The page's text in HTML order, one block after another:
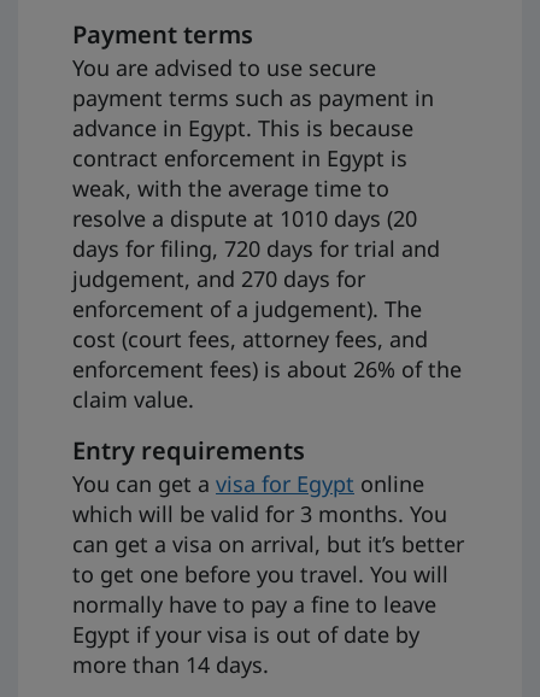
Payment terms
You are advised to use secure
payment terms such as payment in
advance in Egypt. This is because
contract enforcement in Egypt is
weak, with the average time to
resolve a dispute at 1010 days (20
days for filing, 720 days for trial and
judgement, and 270 days for
enforcement of a judgement). The
cost (court fees, attorney fees, and
enforcement fees) is about 26% of the
claim value.
Entry requirements
You can get a visa for Egypt online
which will be valid for 3 months. You
can get a visa on arrival, but it’s better
to get one before you travel. You will
normally have to pay a fine to leave
Egypt if your visa is out of date by
more than 14 days.